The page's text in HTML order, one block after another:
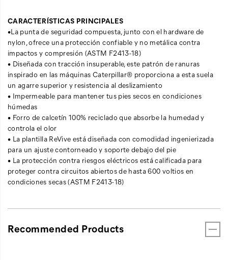
CARACTERÍSTICAS PRINCIPALES
•La punta de seguridad compuesta, junto con el hardware de
nylon, ofrece una protección confiable y no metálica contra
impactos y compresión (ASTM F2413-18)
• Diseñada con tracción insuperable, este patrón de ranuras
inspirado en las máquinas Caterpillar® proporciona a esta suela
un agarre superior y resistencia al deslizamiento
• Impermeable para mantener tus pies secos en condiciones
húmedas
• Forro de calcetín 100% reciclado que absorbe la humedad y
controla el olor
• La plantilla ReVive está diseñada con comodidad ingenierizada
para un ajuste contorneado y soporte debajo del pie
• La protección contra riesgos eléctricos está calificada para
proteger contra circuitos abiertos de hasta 600 voltios en
condiciones secas (ASTM F2413-18)
Recommended Products